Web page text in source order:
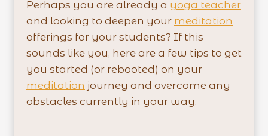
Perhaps you are already a yoga teacher
and looking to deepen your meditation
offerings for your students? If this
sounds like you, here are a few tips to get
you started (or rebooted) on your
meditation journey and overcome any
obstacles currently in your way.